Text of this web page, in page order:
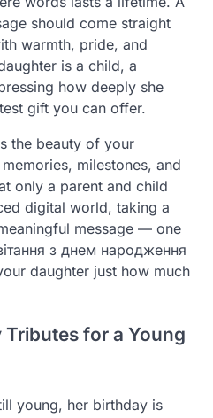
should come straight
warmth, pride, and
is a child, a
how deeply she
gift you can offer.
the beauty of your
milestones, and
only a parent and child
digital world, taking a
message — one
з днем народження
daughter just how much
for a Young
young, her birthday is